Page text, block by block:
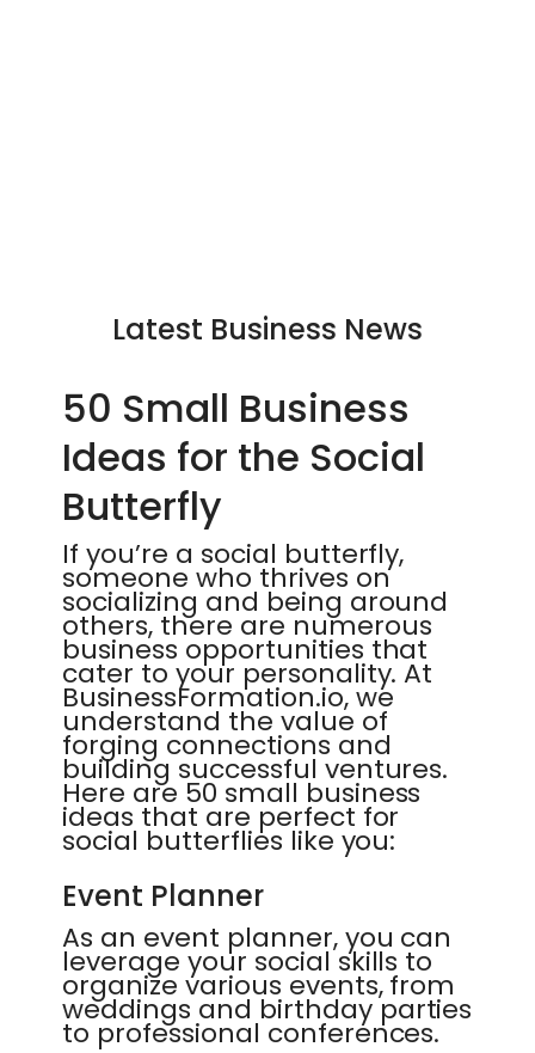
Latest Business News
50 Small Business
Ideas for the Social
Butterfly
If you’re a social butterfly,
someone who thrives on
socializing and being around
others, there are numerous
business opportunities that
cater to your personality. At
BusinessFormation.io, we
understand the value of
forging connections and
building successful ventures.
Here are 50 small business
ideas that are perfect for
social butterflies like you:
Event Planner
As an event planner, you can
leverage your social skills to
organize various events, from
weddings and birthday parties
to professional conferences.